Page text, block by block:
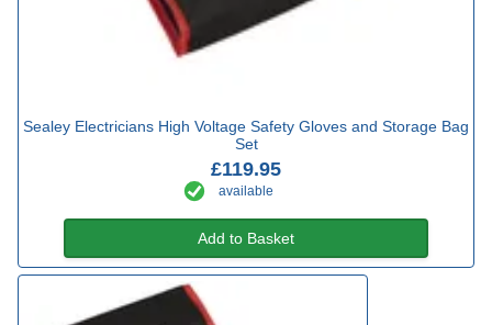
Sealey Electricians High Voltage Safety Gloves and Storage Bag
Set
£119.95
available
Add to Basket